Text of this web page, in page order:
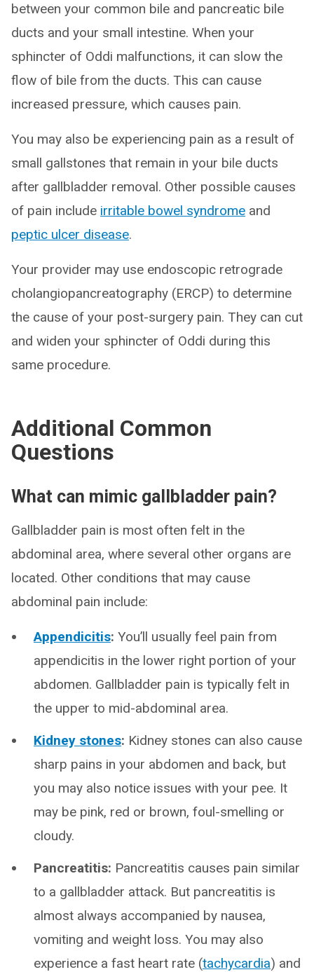
between your common bile and pancreatic bile
ducts and your small intestine. When your
sphincter of Oddi malfunctions, it can slow the
flow of bile from the ducts. This can cause
increased pressure, which causes pain.
You may also be experiencing pain as a result of
small gallstones that remain in your bile ducts
after gallbladder removal. Other possible causes
of pain include irritable bowel syndrome and
peptic ulcer disease.
Your provider may use endoscopic retrograde
cholangiopancreatography (ERCP) to determine
the cause of your post-surgery pain. They can cut
and widen your sphincter of Oddi during this
same procedure.
Additional Common
Questions
What can mimic gallbladder pain?
Gallbladder pain is most often felt in the
abdominal area, where several other organs are
located. Other conditions that may cause
abdominal pain include:
Appendicitis: You’ll usually feel pain from
appendicitis in the lower right portion of your
abdomen. Gallbladder pain is typically felt in
the upper to mid-abdominal area.
Kidney stones: Kidney stones can also cause
sharp pains in your abdomen and back, but
you may also notice issues with your pee. It
may be pink, red or brown, foul-smelling or
cloudy.
Pancreatitis: Pancreatitis causes pain similar
to a gallbladder attack. But pancreatitis is
almost always accompanied by nausea,
vomiting and weight loss. You may also
experience a fast heart rate (tachycardia) and